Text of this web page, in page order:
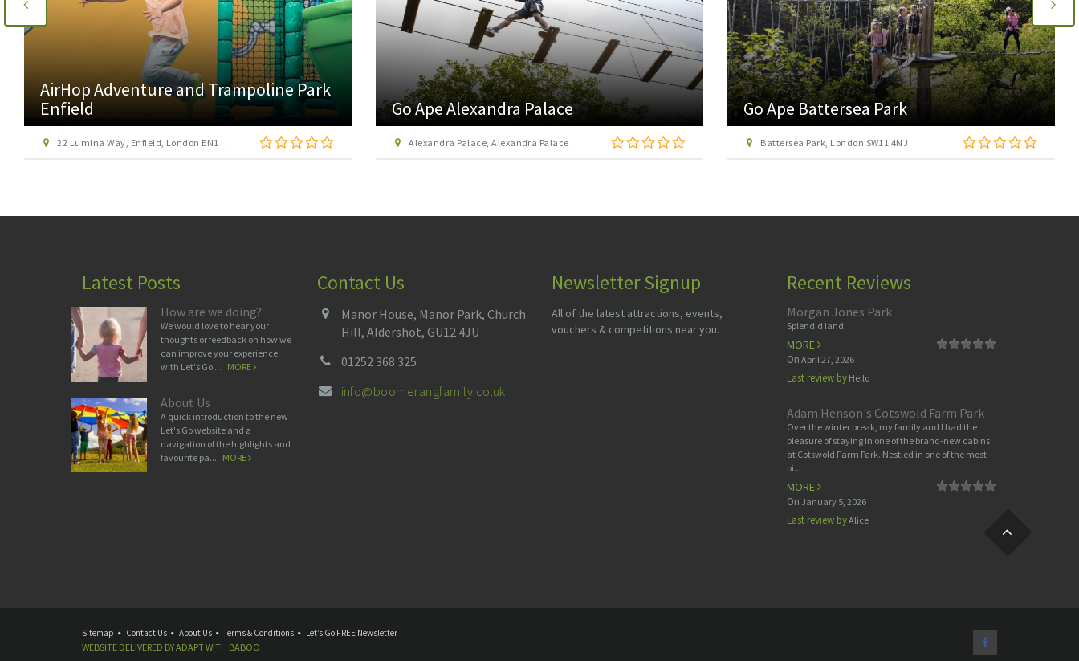
AirHop Adventure and Trampoline Park
Enfield
22 Lumina Way, Enfield, London EN1 1FS
Go Ape Alexandra Palace
Alexandra Palace, Alexandra Palace Way, London N22 7AY
Go Ape Battersea Park
Battersea Park, London SW11 4NJ
Latest Posts
How are we doing?
We would love to hear your
thoughts or feedback on how we
can improve your experience
with Let's Go ... MORE
About Us
A quick introduction to the new
Let's Go website and a
navigation of the highlights and
favourite pa... MORE
Contact Us
Manor House, Manor Park, Church
Hill, Aldershot, GU12 4JU
01252 368 325
info@boomerangfamily.co.uk
Newsletter Signup
All of the latest attractions, events,
vouchers & competitions near you.
Recent Reviews
Morgan Jones Park
Splendid land
MORE
On April 27, 2026
Last review byHello
Adam Henson's Cotswold Farm Park
Over the winter break, my family and I had the
pleasure of staying in one of the brand-new cabins
at Cotswold Farm Park. Nestled in one of the most
pi...
MORE
On January 5, 2026
Last review byAlice
Sitemap Contact Us About Us Terms & Conditions Let’s Go FREE Newsletter
WEBSITE DELIVERED BYADAPTWITH BABOO